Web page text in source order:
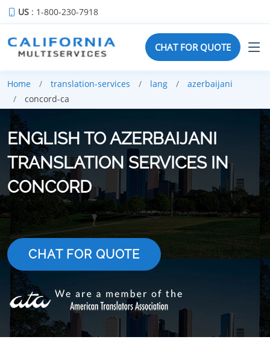
US : 1-800-230-7918
CHAT FOR QUOTE
Home translation-services lang
azerbaijani
concord-ca
ENGLISH TO AZERBAIJANI
TRANSLATION SERVICES IN
CONCORD
CHAT FOR QUOTE